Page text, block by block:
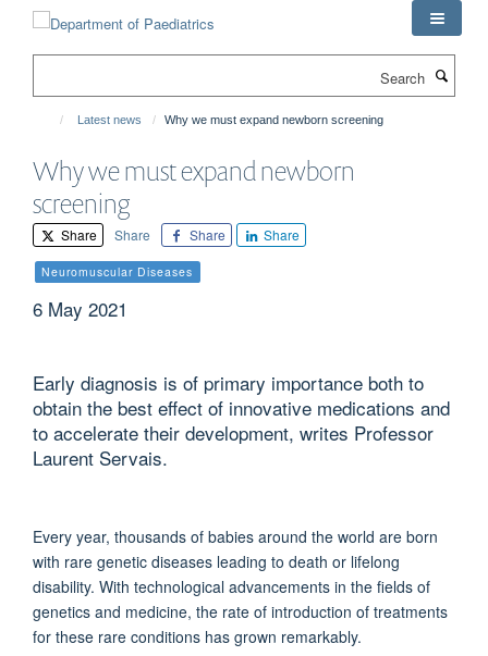
Latest news Why we must expand newborn screening
Why we must expand newborn
screening
Share Share Share Share
Neuromuscular Diseases
6 May 2021
Early diagnosis is of primary importance both to
obtain the best effect of innovative medications and
to accelerate their development, writes Professor
Laurent Servais.
Every year, thousands of babies around the world are born
with rare genetic diseases leading to death or lifelong
disability. With technological advancements in the fields of
genetics and medicine, the rate of introduction of treatments
for these rare conditions has grown remarkably.